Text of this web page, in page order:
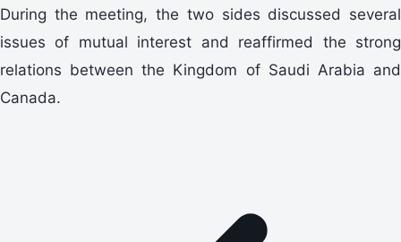
During the meeting, the two sides discussed several
issues of mutual interest and reaffirmed the strong
relations between the Kingdom of Saudi Arabia and
Canada.